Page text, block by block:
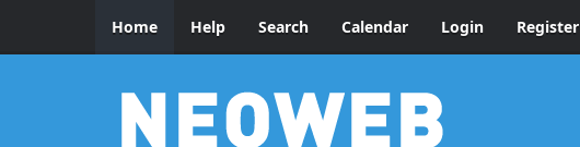
Home Help Search Calendar Login Register